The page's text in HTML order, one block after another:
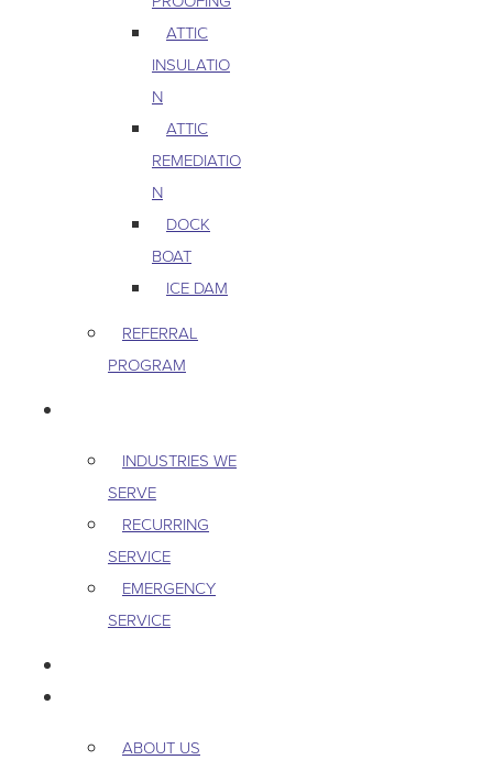
ATTIC
INSULATIO
N
ATTIC
REMEDIATIO
N
DOCK
BOAT
ICE DAM
REFERRAL
PROGRAM
INDUSTRIES WE
SERVE
RECURRING
SERVICE
EMERGENCY
SERVICE
ABOUT US